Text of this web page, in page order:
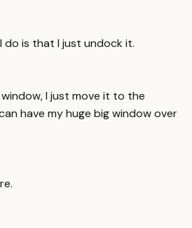
is that I just undock it.
I just move it to the
have my huge big window over